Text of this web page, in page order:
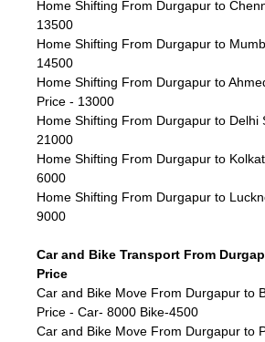
Home Shifting From Durgapur to
13500
Home Shifting From Durgapur to
14500
Home Shifting From Durgapur to
Price - 13000
Home Shifting From Durgapur to Delhi
21000
Home Shifting From Durgapur to
6000
Home Shifting From Durgapur to
9000
Car and Bike Transport From
Price
Car and Bike Move From Durgapur to
Price - Car- 8000 Bike-4500
Car and Bike Move From Durgapur to